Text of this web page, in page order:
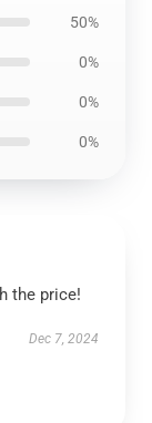
50%
0%
0%
0%
the price!
Dec 7, 2024